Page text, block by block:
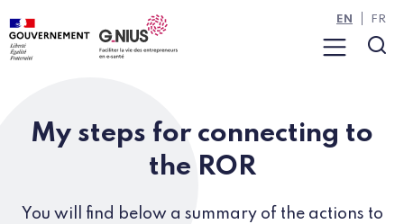
Cookies management panel
Skip to main content
Skip to navigation
Menu
EN FR
My steps for connecting to
the ROR
You will find below a summary of the actions to